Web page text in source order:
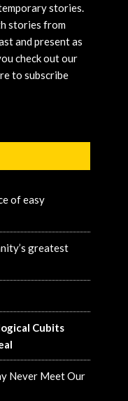
stories.
stories from
and present as
check out our
to subscribe
of easy
greatest
Cubits
Never Meet Our